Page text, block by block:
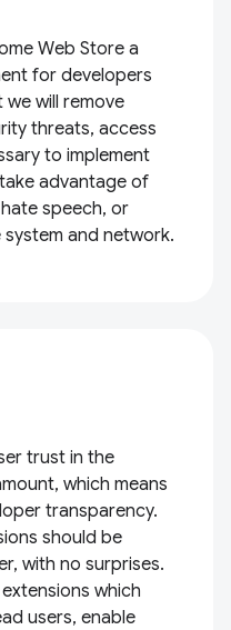
Web Store a
for developers
we will remove
threats, access
to implement
advantage of
speech, or
and network.
trust in the
which means
transparency.
should be
with no surprises.
which
users, enable